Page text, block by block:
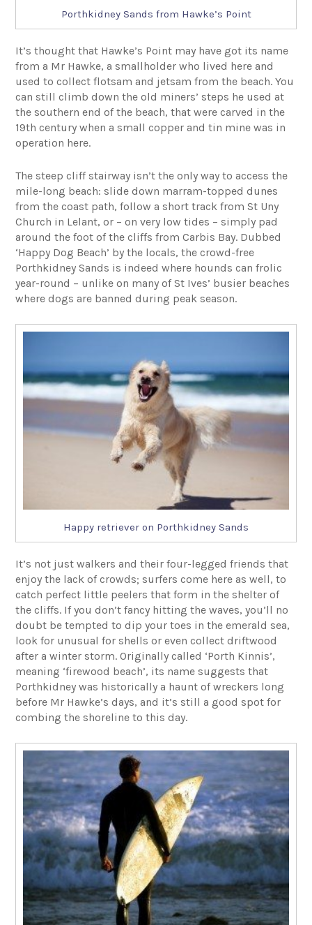
Porthkidney Sands from Hawke’s Point
It’s thought that Hawke’s Point may have got its name
from a Mr Hawke, a smallholder who lived here and
used to collect flotsam and jetsam from the beach. You
can still climb down the old miners’ steps he used at
the southern end of the beach, that were carved in the
19th century when a small copper and tin mine was in
operation here.
The steep cliff stairway isn’t the only way to access the
mile-long beach: slide down marram-topped dunes
from the coast path, follow a short track from St Uny
Church in Lelant, or – on very low tides – simply pad
around the foot of the cliffs from Carbis Bay. Dubbed
‘Happy Dog Beach’ by the locals, the crowd-free
Porthkidney Sands is indeed where hounds can frolic
year-round – unlike on many of St Ives’ busier beaches
where dogs are banned during peak season.
Happy retriever on Porthkidney Sands
It’s not just walkers and their four-legged friends that
enjoy the lack of crowds; surfers come here as well, to
catch perfect little peelers that form in the shelter of
the cliffs. If you don’t fancy hitting the waves, you’ll no
doubt be tempted to dip your toes in the emerald sea,
look for unusual for shells or even collect driftwood
after a winter storm. Originally called ‘Porth Kinnis’,
meaning ‘firewood beach’, its name suggests that
Porthkidney was historically a haunt of wreckers long
before Mr Hawke’s days, and it’s still a good spot for
combing the shoreline to this day.